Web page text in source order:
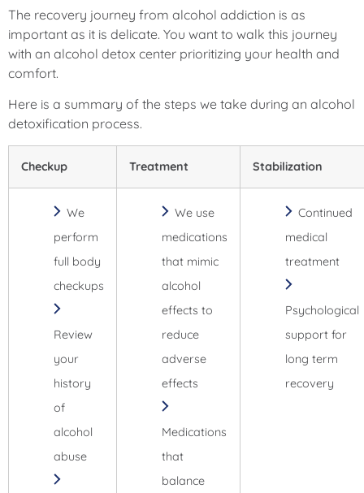
The recovery journey from alcohol addiction is as
important as it is delicate. You want to walk this journey
with an alcohol detox center prioritizing your health and
comfort.
Here is a summary of the steps we take during an alcohol
detoxification process.
Checkup Treatment Stabilization
We
perform
full body
checkups
Review
your
history
of
alcohol
abuse
We use
medications
that mimic
alcohol
effects to
reduce
adverse
effects
Medications
that
balance
Continued
medical
treatment
Psychological
support for
long term
recovery